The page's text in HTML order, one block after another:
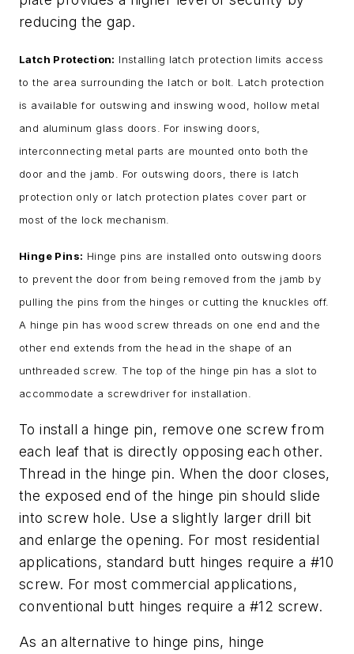
reducing the gap.
Latch Protection: Installing latch protection limits access
to the area surrounding the latch or bolt. Latch protection
is available for outswing and inswing wood, hollow metal
and aluminum glass doors. For inswing doors,
interconnecting metal parts are mounted onto both the
door and the jamb. For outswing doors, there is latch
protection only or latch protection plates cover part or
most of the lock mechanism.
Hinge Pins: Hinge pins are installed onto outswing doors
to prevent the door from being removed from the jamb by
pulling the pins from the hinges or cutting the knuckles off.
A hinge pin has wood screw threads on one end and the
other end extends from the head in the shape of an
unthreaded screw. The top of the hinge pin has a slot to
accommodate a screwdriver for installation.
To install a hinge pin, remove one screw from
each leaf that is directly opposing each other.
Thread in the hinge pin. When the door closes,
the exposed end of the hinge pin should slide
into screw hole. Use a slightly larger drill bit
and enlarge the opening. For most residential
applications, standard butt hinges require a #10
screw. For most commercial applications,
conventional butt hinges require a #12 screw.
As an alternative to hinge pins, hinge